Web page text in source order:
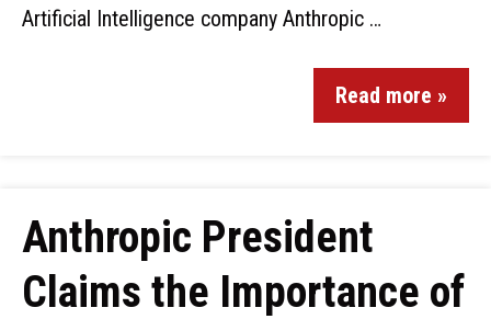
Artificial Intelligence company Anthropic …
Read more »
Anthropic President
Claims the Importance of